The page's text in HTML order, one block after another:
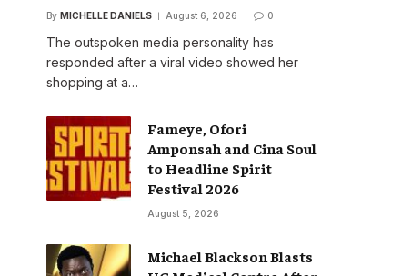
By MICHELLE DANIELS August 6, 2026 0
The outspoken media personality has
responded after a viral video showed her
shopping at a…
Fameye, Ofori
Amponsah and Cina Soul
to Headline Spirit
Festival 2026
August 5, 2026
Michael Blackson Blasts